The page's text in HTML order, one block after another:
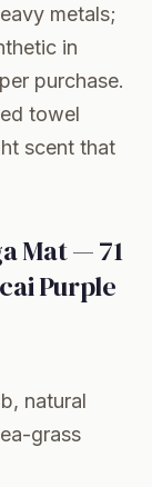
metals;
in
purchase.
towel
scent that
Mat — 71
Purple
natural
grass